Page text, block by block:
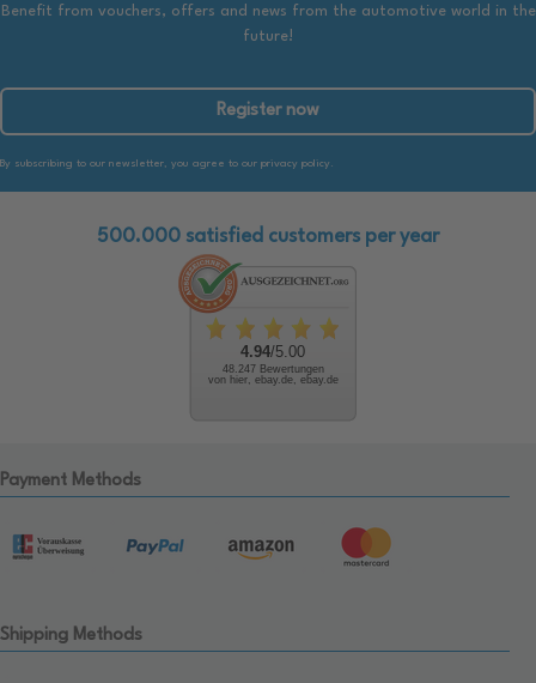
Benefit from vouchers, offers and news from the automotive world in the
future!
Register now
By subscribing to our newsletter, you agree to our privacy policy.
500.000 satisfied customers per year
4.94/5.00
48.247 Bewertungen
von hier, ebay.de, ebay.de
Payment Methods
Shipping Methods